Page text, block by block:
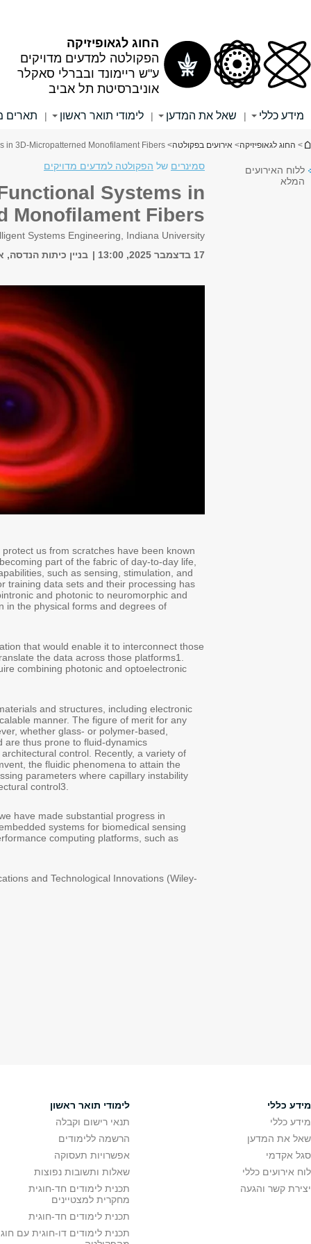
חיפוש
חיפוש באתר זה חיפוש בכל האוניברסיטה
לסטודנט מחקר | אירועים |
English
LMI Seminar: Embedding
Prof. Alexander Gumennik, School of Informatics, Computing
Fiber looming, weaving, and knitting into a textile to create
to humans for thousands of years. With augmented reality and
fibers and textiles are increasingly seen as real estate for the
data processing, in addition to traditional passive ones. The ever-
recently driven the explosive development of a plethora of novel
quantum, the emerging hardware platforms differ in the protocols
Yet, fiber optics – the workhorse of digital communication - still
diverse platforms into one harmonized network. The fiber of
Integrating on-the-fly data transformation capabilities into fiber
The realization of high-performance systems in fibers requires
and photonic components, into the fiber cladding in an ordered,
active device is defined primarily by the architectural precision of
monofilament fibers and the materials they encapsulate are
phenomena, such as capillary instability – nonlinear and even
material processing techniques have emerged that piggyback on,
desired outcome2. There is a niche in the multidimensional space
predictably drives the self-assembly of functional devices into
When put into use, such architectural control delivers impactful
embedding functional architectures into fibers that, in the long
and treatment, and will help intimately and efficiently interface the
[1]A. Gumennik, A et al., Chapter 9 in Optical and Electronic
מתקדמים
שני
שלישי
לתלמידי תואר שלישי
מחקר
תחומי מחקר
חדש במחקר
המרכז לחקר ים המלח
צומת נאס"א
מרכז לחקר תת-הקרקע
מרכז רעידות אדמה